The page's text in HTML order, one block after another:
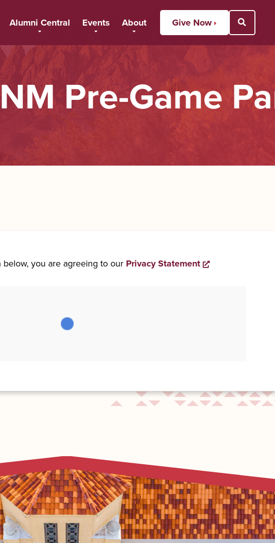
Alumni Central Events About Give Now Open
Pre-Game
you are agreeing to our Privacy Statement Opens a new